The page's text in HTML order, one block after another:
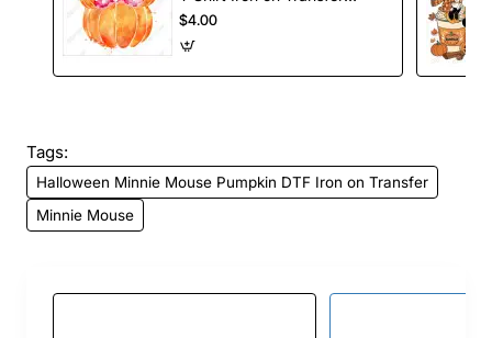
Decal
$4.00
Tags:
Halloween Minnie Mouse Pumpkin DTF Iron on Transfer
Minnie Mouse